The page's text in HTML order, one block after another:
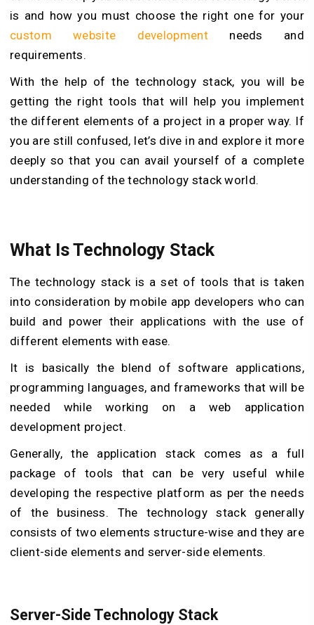
is and how you must choose the right one for your
custom website developmentneeds and
requirements.
With the help of the technology stack, you will be
getting the right tools that will help you implement
the different elements of a project in a proper way. If
you are still confused, let’s dive in and explore it more
deeply so that you can avail yourself of a complete
understanding of the technology stack world.
What Is Technology Stack
The technology stack is a set of tools that is taken
into consideration by mobile app developers who can
build and power their applications with the use of
different elements with ease.
It is basically the blend of software applications,
programming languages, and frameworks that will be
needed while working on a web application
development project.
Generally, the application stack comes as a full
package of tools that can be very useful while
developing the respective platform as per the needs
of the business. The technology stack generally
consists of two elements structure-wise and they are
client-side elements and server-side elements.
Server-Side Technology Stack